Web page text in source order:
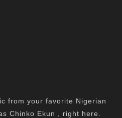
from your favorite Nigerian
Chinko Ekun , right here.